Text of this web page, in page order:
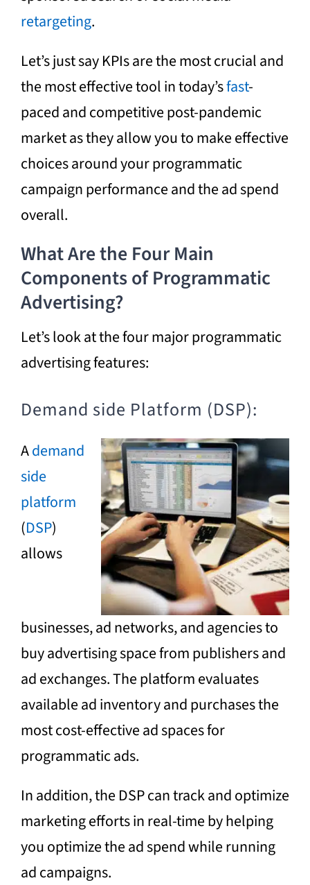
retargeting.
Let’s just say KPIs are the most crucial and
the most effective tool in today’sfast-
paced and competitive post-pandemic
market as they allow you to make effective
choices around yourprogrammatic
campaign performance and the ad spend
overall.
What Are the Four Main
Components of Programmatic
Advertising?
Let’s look at the four major programmatic
advertising features:
Demand side Platform (DSP):
Ademand
side
platform
(DSP)
allows
businesses, ad networks, and agencies to
buy advertising space from publishers and
ad exchanges. The platform evaluates
available ad inventory and purchases the
most cost-effective ad spaces for
programmatic ads.
In addition, the DSP can track and optimize
marketing efforts in real-time by helping
you optimize the ad spend while running
ad campaigns.